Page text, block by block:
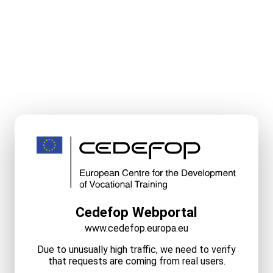
Cedefop Webportal
www.cedefop.europa.eu
Due to unusually high traffic, we need to verify
that requests are coming from real users.